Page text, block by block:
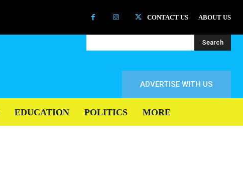
CONTACT US ABOUT US
Search
ADVERTISE WITH US
EDUCATION POLITICS MORE